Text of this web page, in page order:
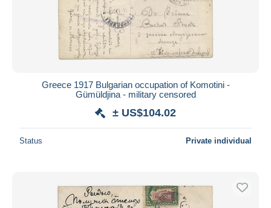
Greece 1917 Bulgarian occupation of Komotini -
Gümüldjina - military censored
± US$104.02
Status Private individual